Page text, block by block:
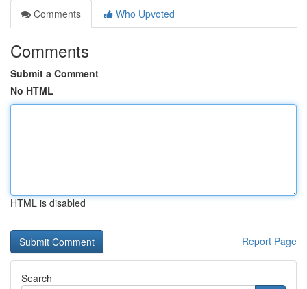
Comments
Who Upvoted
Comments
Submit a Comment
No HTML
HTML is disabled
Report Page
Search